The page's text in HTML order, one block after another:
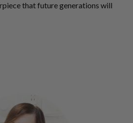
that future generations will